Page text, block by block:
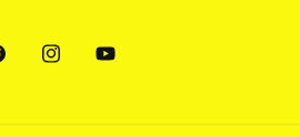
Instagram
YouTube